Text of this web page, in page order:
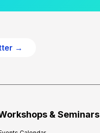
→
& Seminars